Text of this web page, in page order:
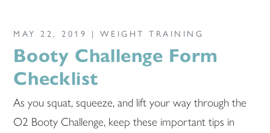
MAY 22, 2019 | WEIGHT TRAINING
Booty Challenge Form
Checklist
As you squat, squeeze, and lift your way through the
O2 Booty Challenge, keep these important tips in